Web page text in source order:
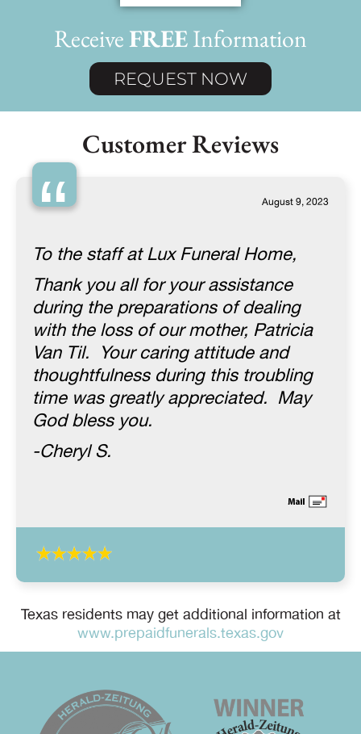
ReceiveFREEInformation
REQUEST NOW
Customer Reviews
“ August 9, 2023
To the staff at Lux Funeral Home,
Thank you all for your assistance
during the preparations of dealing
with the loss of our mother, Patricia
Van Til. Your caring attitude and
thoughtfulness during this troubling
time was greatly appreciated. May
God bless you.
-Cheryl S.
Texas residents may get additional information at
www.prepaidfunerals.texas.gov